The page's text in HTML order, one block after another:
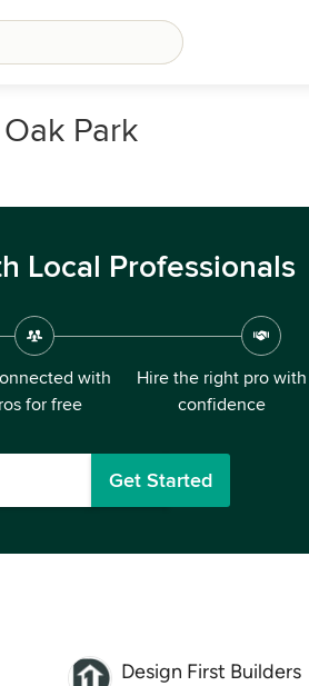
Park
Local Professionals
with
for free
Hire the right pro with
confidence
Get Started
Design First Builders